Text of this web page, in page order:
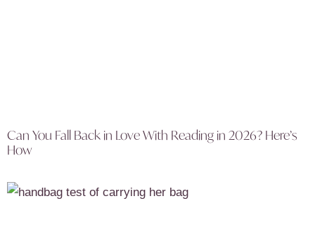
Can You Fall Back in Love With Reading in 2026? Here’s
How